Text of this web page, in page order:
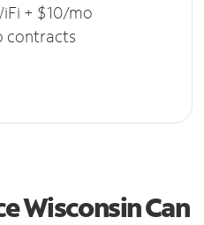
+ $10/mo
contracts
Wisconsin Can